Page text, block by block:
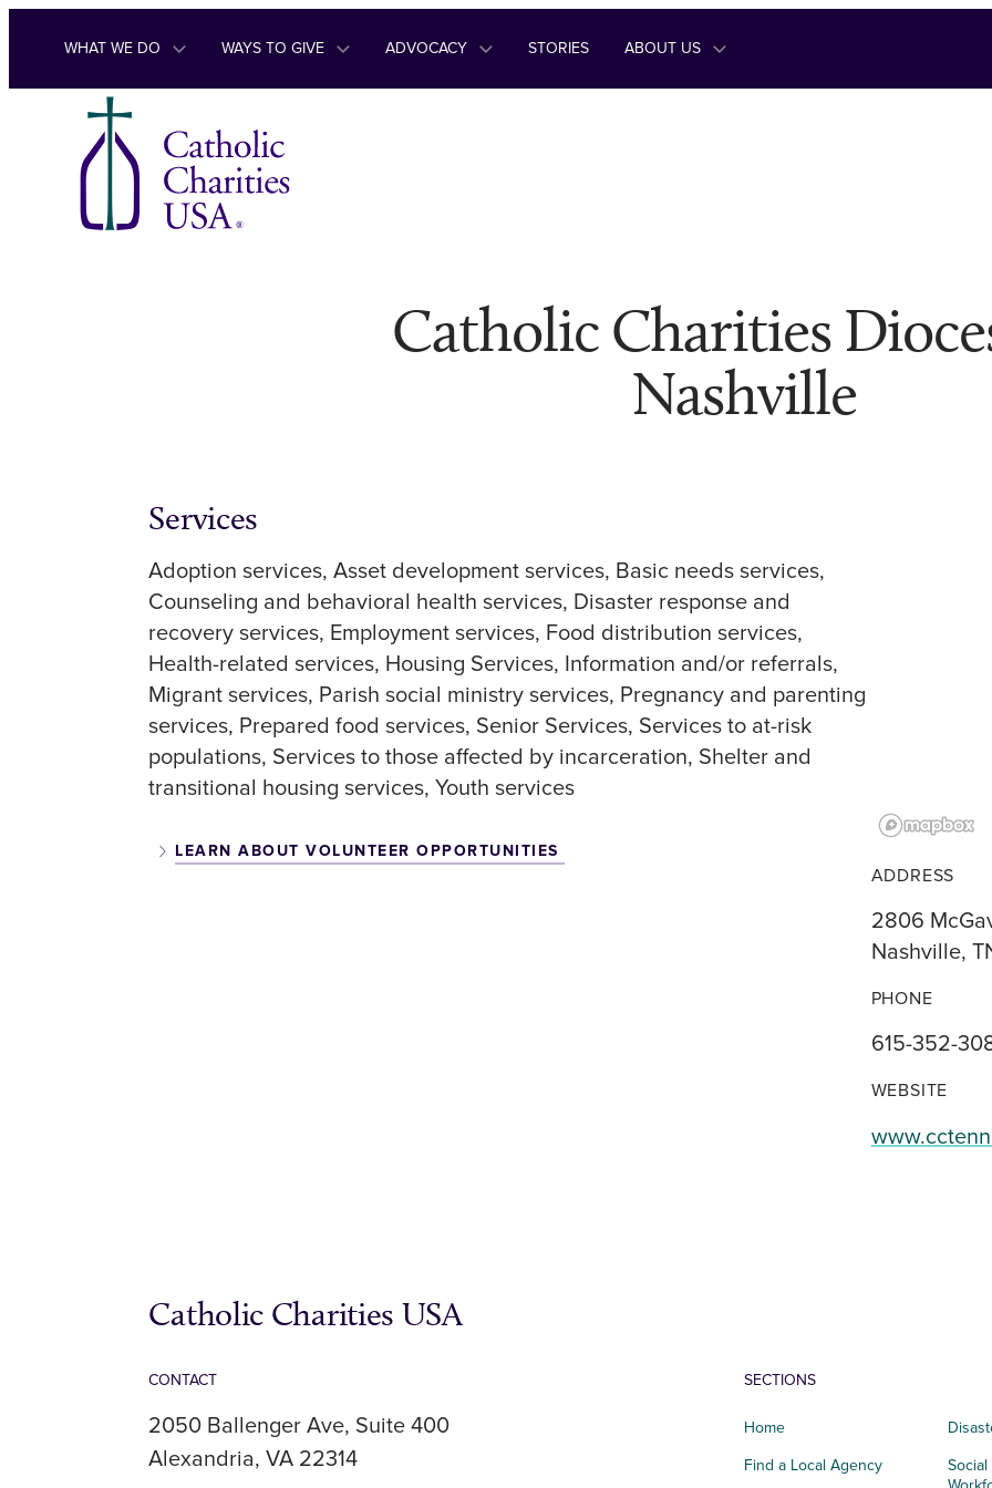
Skip to content
WHAT WE DO WAYS TO GIVE ADVOCACY STORIES ABOUT US
Catholic Charities
Nashville
Services
Adoption services Asset development services Basic needs services
Counseling and behavioral health services Disaster response and
recovery services Employment services Food distribution services
Health-related services Housing Services Information and/or referrals
Migrant services Parish social ministry services Pregnancy and parenting
services Prepared food services Senior Services Services to at-risk
populations Services to those affected by incarceration Shelter and
transitional housing services Youth services
LEARN ABOUT VOLUNTEER OPPORTUNITIES
ADDRESS
2806
Nashville,
PHONE
615-352-
WEBSITE
Catholic Charities USA
CONTACT
2050 Ballenger Ave, Suite 400
Alexandria, VA 22314
SECTIONS
Home
Find a Local Agency